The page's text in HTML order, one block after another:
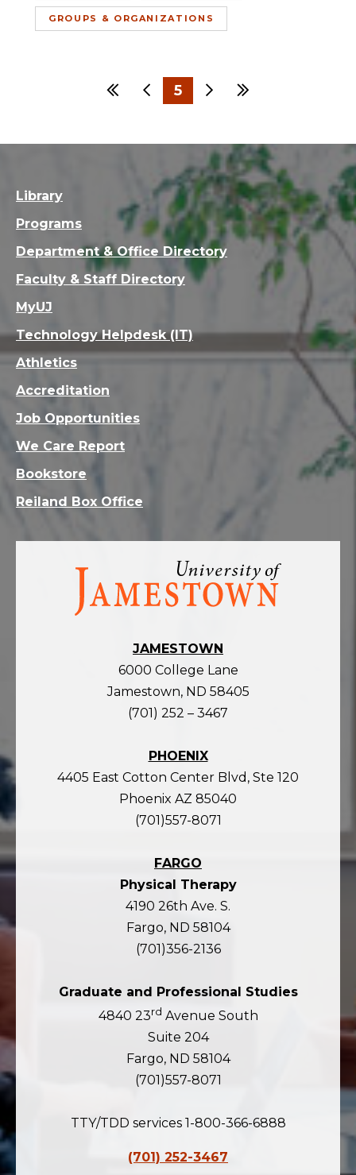
GROUPS & ORGANIZATIONS
First Previous
5 NextLast
Visit
homepage
JAMESTOWN
6000 College Lane
Jamestown, ND 58405
(701) 252 – 3467
PHOENIX
4405 East Cotton Center Blvd, Ste 120
Phoenix AZ 85040
(701)557-8071
FARGO
Physical Therapy
4190 26th Ave. S.
Fargo, ND 58104
(701)356-2136
Graduate and Professional Studies
4840 23rd Avenue South
Suite 204
Fargo, ND 58104
(701)557-8071
TTY/TDD services 1-800-366-6888
(701) 252-3467
Library
Programs
Department & Office Directory
Faculty & Staff Directory
MyUJ
Technology Helpdesk (IT)
Athletics
Accreditation
Job Opportunities
We Care Report
Bookstore
Reiland Box Office